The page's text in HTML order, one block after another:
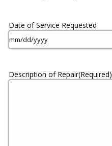
Date of Service Requested
Description of Repair(Required)